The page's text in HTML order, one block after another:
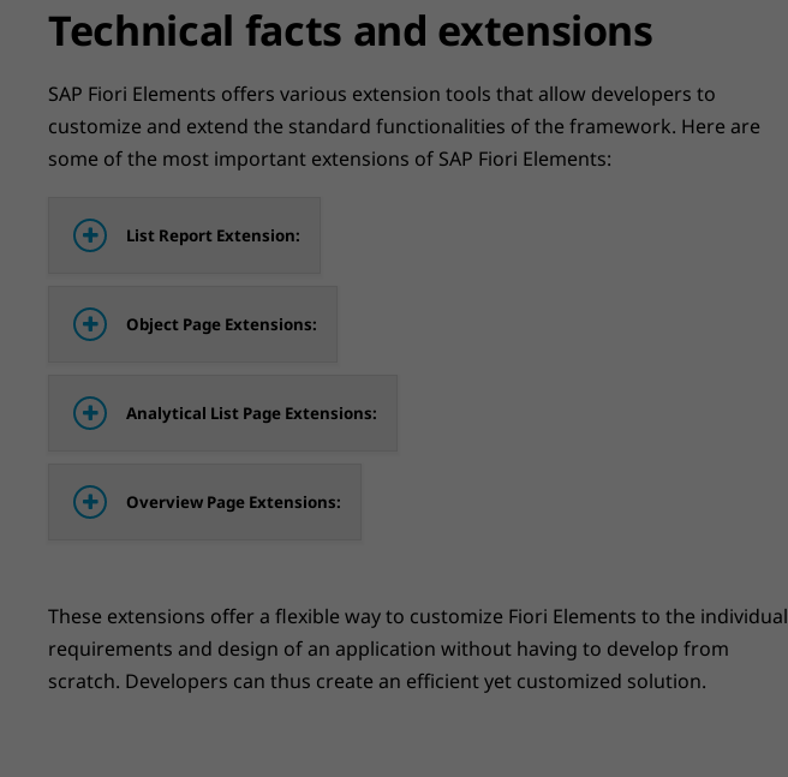
Technical facts and extensions
SAP Fiori Elements offers various extension tools that allow developers to
customize and extend the standard functionalities of the framework. Here are
some of the most important extensions of SAP Fiori Elements:
List Report Extension:
Object Page Extensions:
Analytical List Page Extensions:
Overview Page Extensions:
These extensions offer a flexible way to customize Fiori Elements to the individual
requirements and design of an application without having to develop from
scratch. Developers can thus create an efficient yet customized solution.